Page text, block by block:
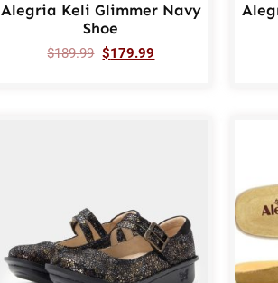
Alegria Keli Glimmer Navy
Shoe
$189.99 $179.99